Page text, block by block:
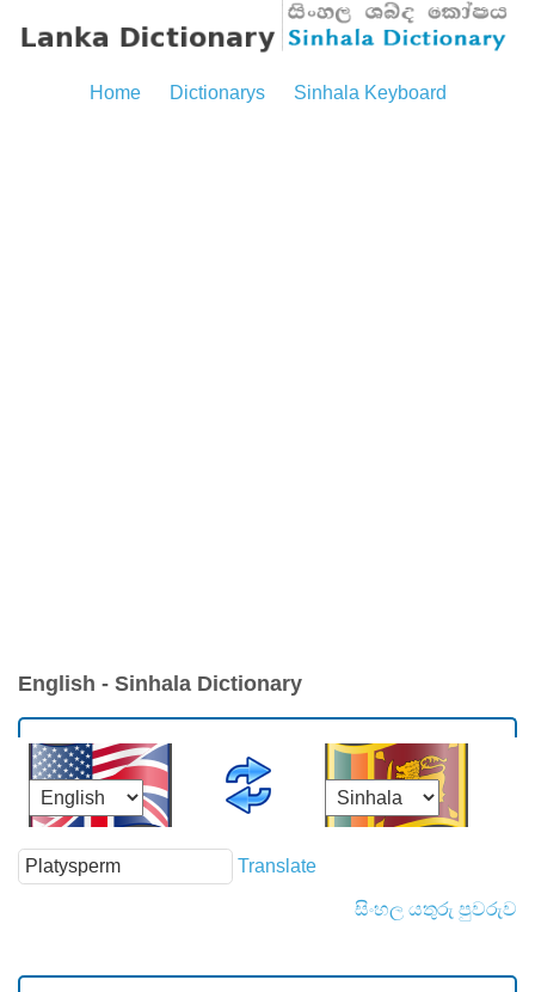
Home Dictionarys Sinhala Keyboard
English - Sinhala Dictionary
Translate
සිංහල යතුරු පුවරුව